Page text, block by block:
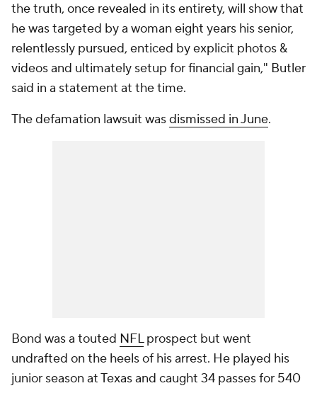
the truth, once revealed in its entirety, will show that
he was targeted by a woman eight years his senior,
relentlessly pursued, enticed by explicit photos &
videos and ultimately setup for financial gain," Butler
said in a statement at the time.
The defamation lawsuit wasdismissed in June.
Bond was a touted NFLprospect but went
undrafted on the heels of his arrest. He played his
junior season at Texas and caught 34 passes for 540